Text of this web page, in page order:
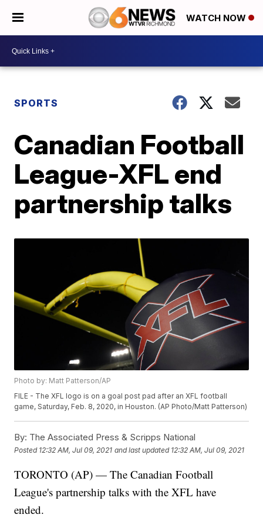
WATCH NOW
SPORTS
Canadian Football
League-XFL end
partnership talks
Photo by: Matt Patterson/AP
FILE - The XFL logo is on a goal post pad after an XFL football
game, Saturday, Feb. 8, 2020, in Houston. (AP Photo/Matt Patterson)
By: The Associated Press & Scripps National
Posted 12:32 AM, Jul 09, 2021 and last updated 12:32 AM, Jul 09, 2021
TORONTO (AP) — The Canadian Football
League's partnership talks with the XFL have
ended.